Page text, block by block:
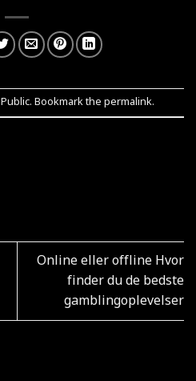
Public. Bookmark the permalink.
Online eller offline Hvor
finder du de bedste
gamblingoplevelser